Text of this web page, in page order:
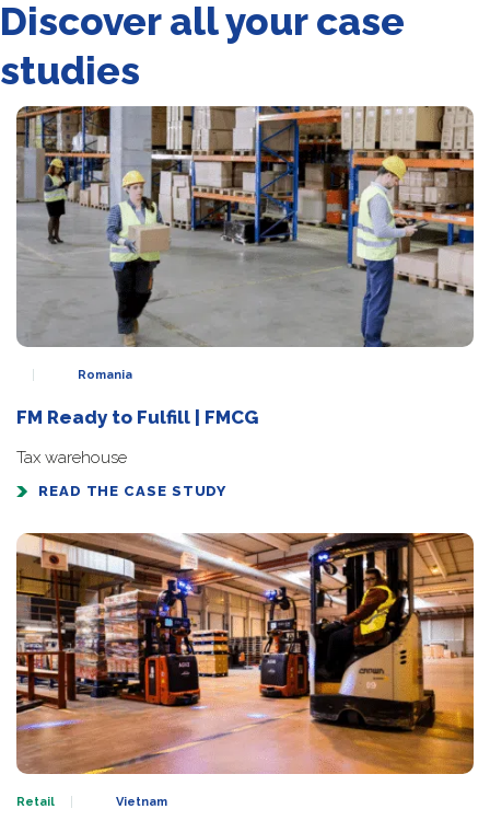
Discover all your case
studies
Romania
FM Ready to Fulfill | FMCG
Tax warehouse
READ THE CASE STUDY
Retail Vietnam